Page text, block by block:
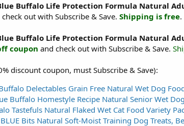
Buffalo Life Protection Formula Natural
out with Subscribe & Save. Shipping is free.
Buffalo Life Protection Formula Natural
coupon and check out with Subscribe & Save.
discount coupon, must Subscribe & Save):
Delectables Grain Free Natural Wet Dog
Buffalo Homestyle Recipe Natural Senior Wet
Tastefuls Natural Flaked Wet Cat Food Variety
Bits Natural Soft-Moist Training Dog Treats,